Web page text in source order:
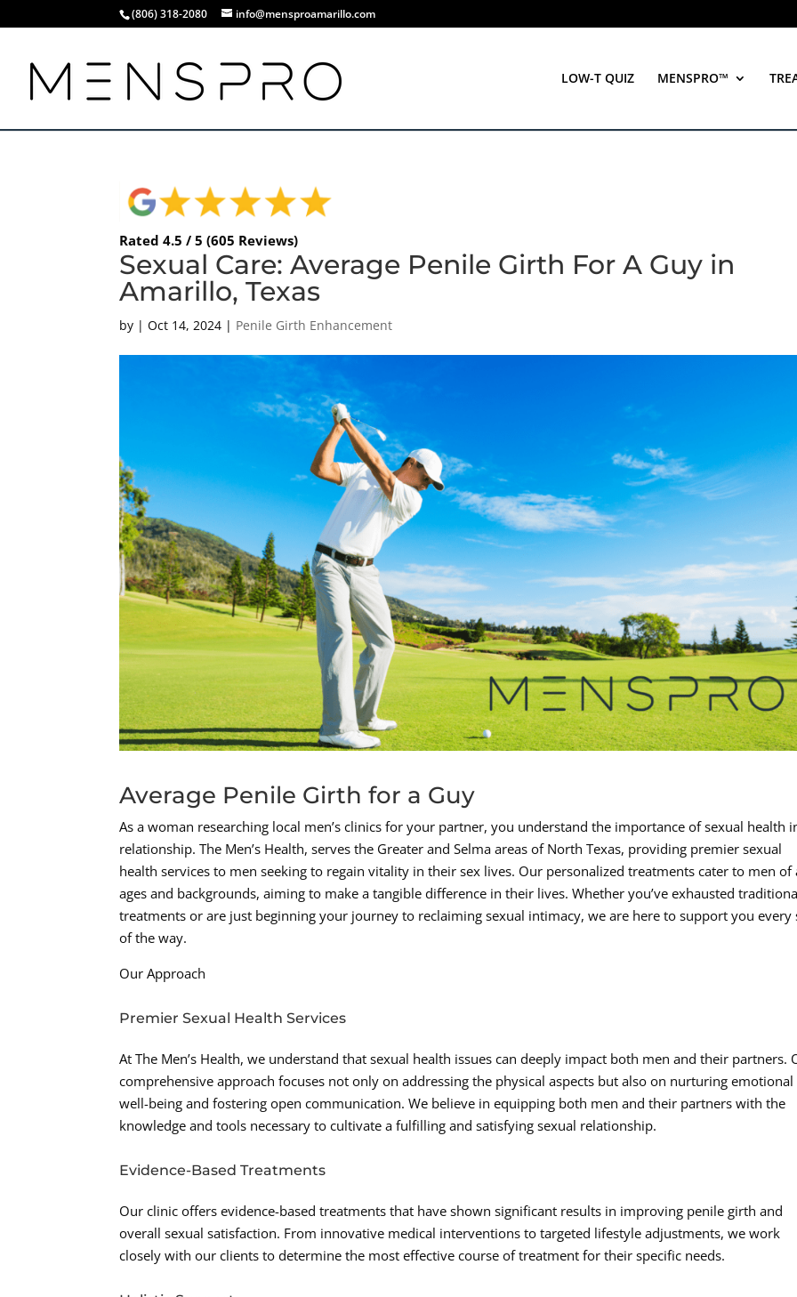
(806) 318-2080 info@mensproamarillo.com
LOW-T QUIZ MENSPRO™
Rated 4.5 / 5 (605 Reviews)
Sexual Care: Average Penile Girth For A Guy in
Amarillo, Texas
by |Oct 14, 2024 | Penile Girth Enhancement
Average Penile Girth for a Guy
As a woman researching local men’s clinics for your partner, you understand the importance of sexual health
relationship. The Men’s Health, serves the Greater and Selma areas of North Texas, providing premier sexual
health services to men seeking to regain vitality in their sex lives. Our personalized treatments cater to men of
ages and backgrounds, aiming to make a tangible difference in their lives. Whether you’ve exhausted
treatments or are just beginning your journey to reclaiming sexual intimacy, we are here to support you every
of the way.
Our Approach
Premier Sexual Health Services
At The Men’s Health, we understand that sexual health issues can deeply impact both men and their partners.
comprehensive approach focuses not only on addressing the physical aspects but also on nurturing emotional
well-being and fostering open communication. We believe in equipping both men and their partners with the
knowledge and tools necessary to cultivate a fulfilling and satisfying sexual relationship.
Evidence-Based Treatments
Our clinic offers evidence-based treatments that have shown significant results in improving penile girth and
overall sexual satisfaction. From innovative medical interventions to targeted lifestyle adjustments, we work
closely with our clients to determine the most effective course of treatment for their specific needs.